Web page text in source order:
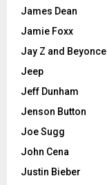
James Dean
Jamie Foxx
Jay Z and Beyonce
Jeep
Jeff Dunham
Jenson Button
Joe Sugg
John Cena
Justin Bieber